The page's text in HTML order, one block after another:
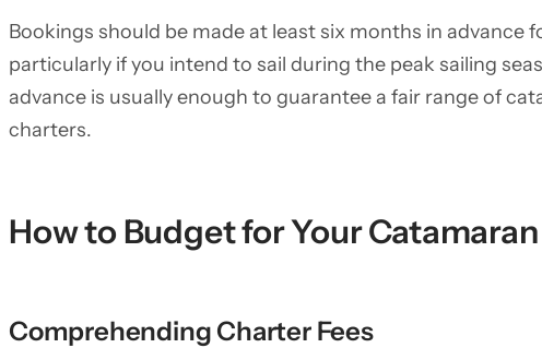
Bookings should be made at least six months in advance
particularly if you intend to sail during the peak sailing
advance is usually enough to guarantee a fair range of
charters.
How to Budget for Your
Comprehending Charter Fees